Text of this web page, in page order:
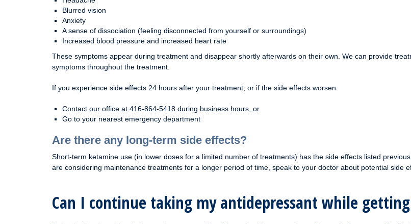
Blurred vision
Anxiety
A sense of dissociation (feeling disconnected from yourself or surroundings)
Increased blood pressure and increased heart rate
These symptoms appear during treatment and disappear shortly afterwards on their own. We can provide
symptoms throughout the treatment.
If you experience side effects 24 hours after your treatment, or if the side effects worsen:
Contact our office at 416-864-5418 during business hours, or
Go to your nearest emergency department
Are there any long-term side effects?
Short-term ketamine use (in lower doses for a limited number of treatments) has the side effects listed
are considering maintenance treatments for a longer period of time, speak to your doctor about potential side
Can I continue taking my antidepressant while